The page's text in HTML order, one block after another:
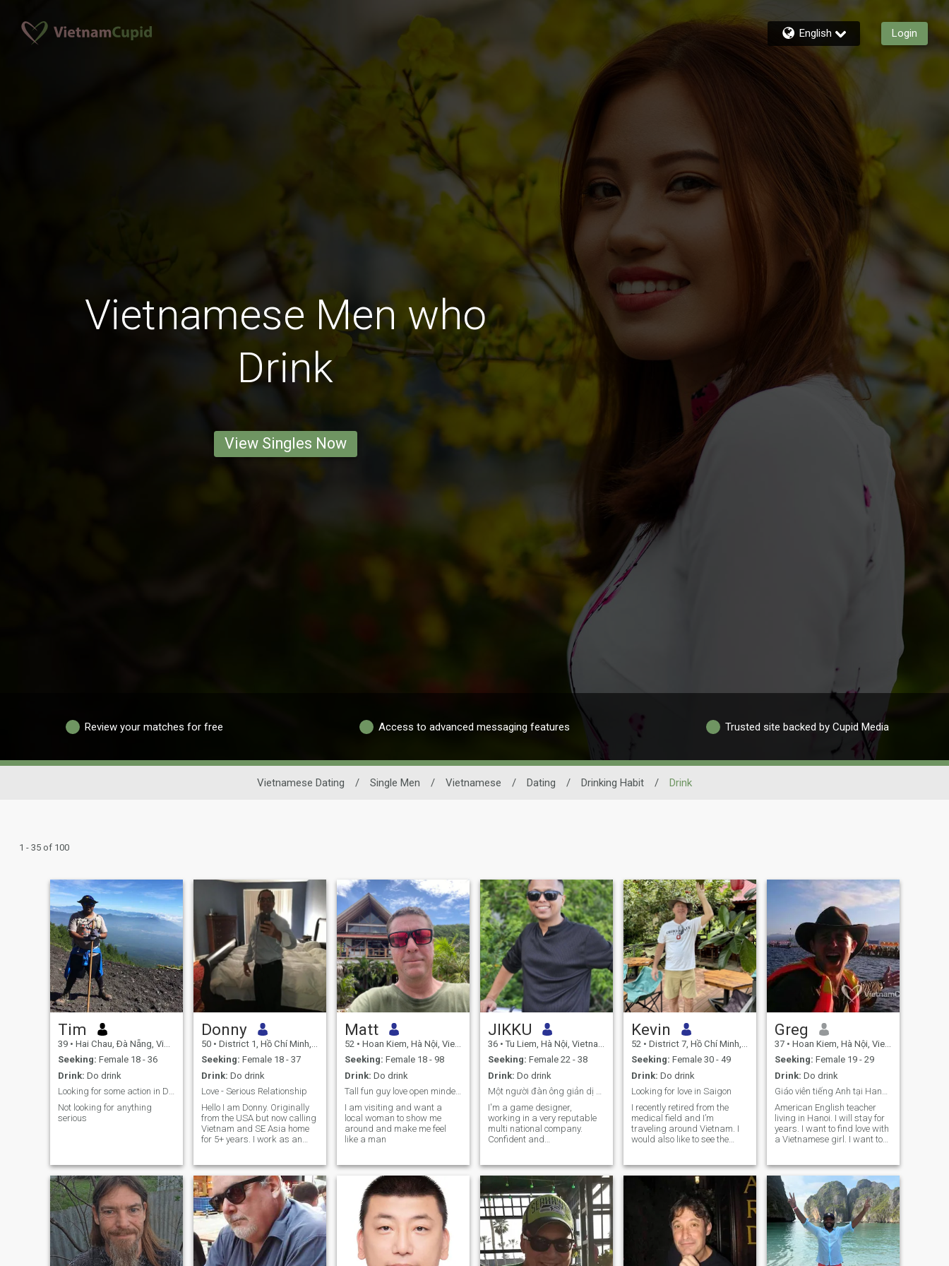
English Login
Vietnamese Men who
Drink
View Singles Now
Review your matches for free Access to advanced messaging features Trusted site backed by Cupid Media
Vietnamese Dating / Single Men / Vietnamese / Dating / Drinking Habit / Drink
1 - 35 of 100
Tim
39 • Hai Chau, Ðà Nẵng, Vietnam
Seeking: Female 18 - 36
Drink: Do drink
Looking for some action in Da Nang
Not looking for anything
serious
Donny
50 • District 1, Hồ Chí Minh, Vietnam
Seeking: Female 18 - 37
Drink: Do drink
Love - Serious Relationship
Hello I am Donny. Originally
from the USA but now calling
Vietnam and SE Asia home
for 5+ years. I work as an
Previously I had a company
working in similar field, and
also real estate development.
I enjoy cooking healthy at
home, traveling around
Vietnam and outside the
country, meeting up with
friends, going to the beach
and going to the gym. I am
Matt
52 • Hoan Kiem, Hà Nội, Vietnam
Seeking: Female 18 - 98
Drink: Do drink
Tall fun guy love open minded adventurous woman
I am visiting and want a
local woman to show me
around and make me feel
like a man
JIKKU
36 • Tu Liem, Hà Nội, Vietnam
Seeking: Female 22 - 38
Drink: Do drink
Một người đàn ông giản dị đang sống một cuộc sống
I'm a game designer,
working in a very reputable
multi national company.
Confident and
bad jokes 😁
Kevin
52 • District 7, Hồ Chí Minh, Vietnam
Seeking: Female 30 - 49
Drink: Do drink
Looking for love in Saigon
I recently retired from the
medical field and I’m
traveling around Vietnam. I
would also like to see the
Greg
37 • Hoan Kiem, Hà Nội, Vietnam
Seeking: Female 19 - 29
Drink: Do drink
Giáo viên tiếng Anh tại Hanoi tình yêu cô gái Viet
American English teacher
living in Hanoi. I will stay for
years. I want to find love with
a Vietnamese girl. I want to
have many interesting
stories. I am motivated by
curiosity and vitality. I want
to make my life amazing. I
have graduated university in
California. We should learn
from each other. Lets go on
an adventure. I speak only
English so I’m sorry for any